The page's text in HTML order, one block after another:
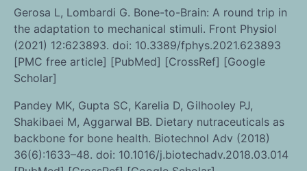
Gerosa L, Lombardi G. Bone-to-Brain: A round trip in
the adaptation to mechanical stimuli. Front Physiol
(2021) 12:623893. doi: 10.3389/fphys.2021.623893
[PMC free article] [PubMed] [CrossRef] [Google
Scholar]
Pandey MK, Gupta SC, Karelia D, Gilhooley PJ,
Shakibaei M, Aggarwal BB. Dietary nutraceuticals as
backbone for bone health. Biotechnol Adv (2018)
36(6):1633–48. doi: 10.1016/j.biotechadv.2018.03.014